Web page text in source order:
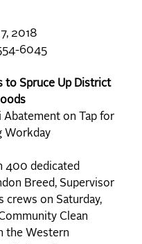
2018
6045
to Spruce Up District
Abatement on Tap for
Workday
400 dedicated
Breed, Supervisor
crews on Saturday,
Clean
the Western